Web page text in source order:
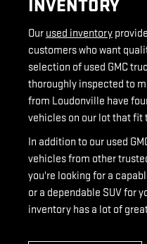
INVENTORY
Our used inventory
customers who want
selection of used GMC
thoroughly inspected to
from Loudonville have
vehicles on our lot that fit
In addition to our used
vehicles from other
you're looking for a
or a dependable SUV for
inventory has a lot of